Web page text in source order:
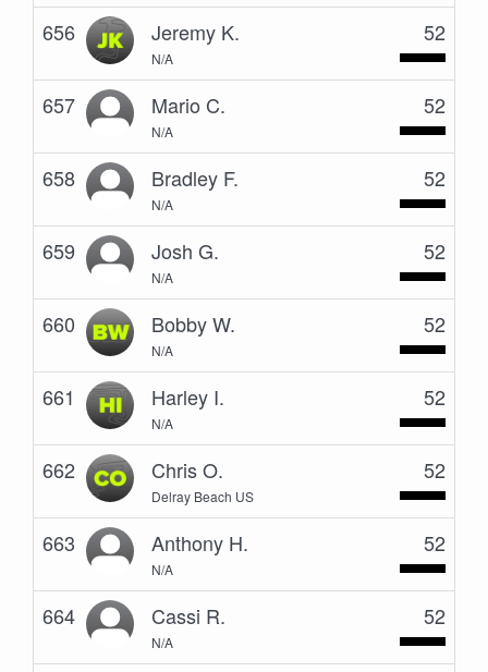
656 Jeremy K.
N/A
52
657 Mario C.
N/A
52
658 Bradley F.
N/A
52
659 Josh G.
N/A
52
660 Bobby W.
N/A
52
661 Harley I.
N/A
52
662 Chris O.
Delray Beach US
52
663 Anthony H.
N/A
52
664 Cassi R.
N/A
52